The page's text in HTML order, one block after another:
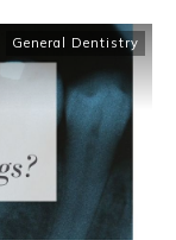
General Dentistry